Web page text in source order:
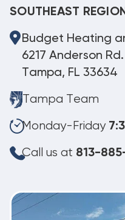
SOUTHEAST
Budget Heating
6217 Anderson Rd.
Tampa, FL 33634
Tampa Team
Monday-Friday
Call us at 813-